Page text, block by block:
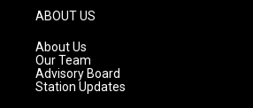
g
r
a
m
ABOUT US
About Us
Our Team
Advisory Board
Station Updates